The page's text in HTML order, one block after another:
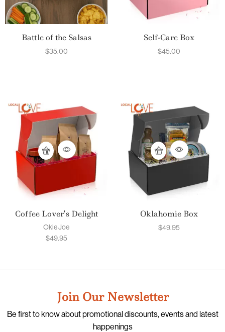
Battle of the Salsas
$35.00
Self-Care Box
$45.00
Coffee Lover’s Delight
Okie Joe
$49.95
Oklahomie Box
$49.95
Join Our Newsletter
Be first to know about promotional discounts, events and latest
happenings